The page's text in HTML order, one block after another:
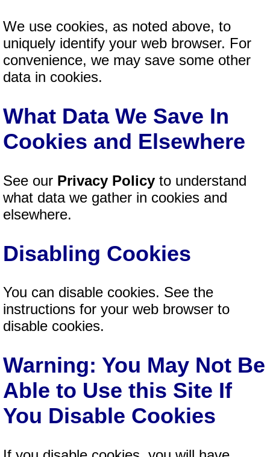
We use cookies, as noted above, to
uniquely identify your web browser. For
convenience, we may save some other
data in cookies.
What Data We Save In
Cookies and Elsewhere
See our Privacy Policy to understand
what data we gather in cookies and
elsewhere.
Disabling Cookies
You can disable cookies. See the
instructions for your web browser to
disable cookies.
Warning: You May Not Be
Able to Use this Site If
You Disable Cookies